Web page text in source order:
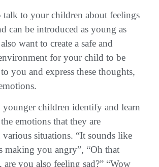
talk to your children about feelings
can be introduced as young as
want to create a safe and
for your child to be
you and express these thoughts,
younger children identify and learn
emotions that they are
various situations. “It sounds like
making you angry”, “Oh that
are you also feeling sad?” “Wow